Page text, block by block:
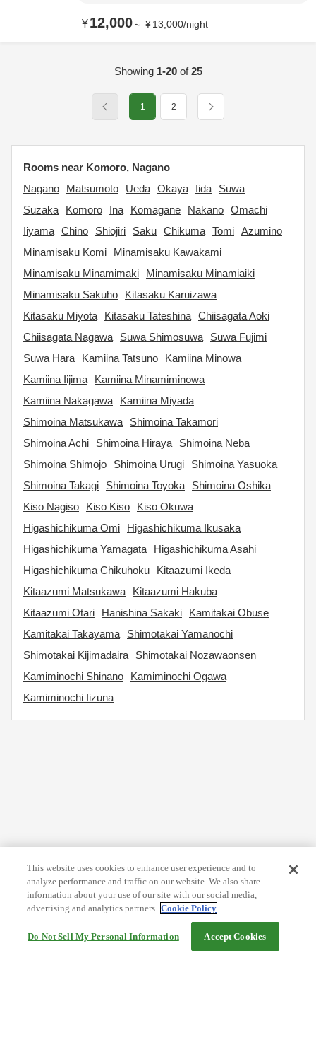
¥12,000～ ¥13,000/night
Showing 1-20of25
1 2
Rooms near Komoro, Nagano
Nagano
Matsumoto Ueda Okaya Iida
Suwa
Suzaka
Komoro Ina Komagane Nakano Omachi
Iiyama Chino Shiojiri Saku Chikuma Tomi Azumino
Minamisaku Komi
Minamisaku Kawakami
Minamisaku Minamimaki
Minamisaku Minamiaiki
Minamisaku Sakuho
Kitasaku Karuizawa
Kitasaku Miyota
Kitasaku Tateshina Chiisagata Aoki
Chiisagata Nagawa
Suwa Shimosuwa
Suwa Fujimi
Suwa Hara
Kamiina Tatsuno
Kamiina Minowa
Kamiina Iijima
Kamiina Minamiminowa
Kamiina Nakagawa
Kamiina Miyada
Shimoina Matsukawa
Shimoina Takamori
Shimoina Achi
Shimoina Hiraya
Shimoina Neba
Shimoina Shimojo
Shimoina Urugi
Shimoina Yasuoka
Shimoina Takagi
Shimoina Toyoka
Shimoina Oshika
Kiso Nagiso
Kiso Kiso
Kiso Okuwa
Higashichikuma Omi
Higashichikuma Ikusaka
Higashichikuma Yamagata
Higashichikuma Asahi
Higashichikuma Chikuhoku
Kitaazumi Ikeda
Kitaazumi Matsukawa
Kitaazumi Hakuba
Kitaazumi Otari
Hanishina Sakaki
Kamitakai Obuse
Kamitakai Takayama
Shimotakai Yamanochi
Shimotakai Kijimadaira
Shimotakai Nozawaonsen
Kamiminochi Shinano
Kamiminochi Ogawa
Kamiminochi Iizuna
This website uses cookies to enhance user experience and to
analyze performance and traffic on our website. We also share
information about your use of our site with our social media,
advertising and analytics partners. Cookie Policy
Do Not Sell My Personal Information Accept Cookies